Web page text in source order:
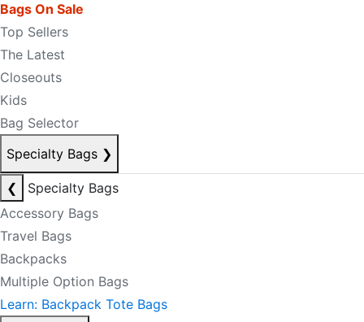
Bags On Sale
Top Sellers
The Latest
Closeouts
Kids
Bag Selector
Specialty Bags ❯
❮
Specialty Bags
Accessory Bags
Travel Bags
Backpacks
Multiple Option Bags
Learn: Backpack Tote Bags